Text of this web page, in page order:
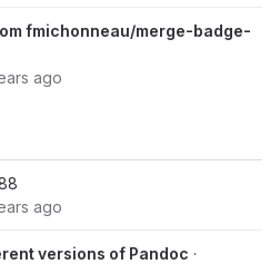
fmichonneau/merge-badge-
ago
ago
versions of Pandoc ·